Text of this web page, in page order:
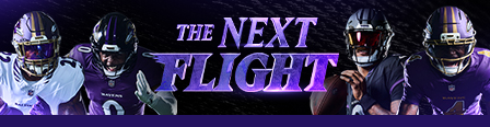
Skip
to
main
content